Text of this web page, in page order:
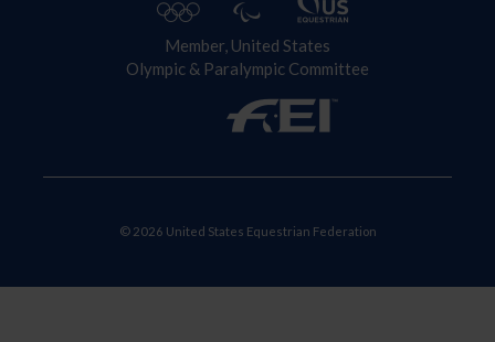
Member, United States
Olympic & Paralympic Committee
© 2026 United States Equestrian Federation